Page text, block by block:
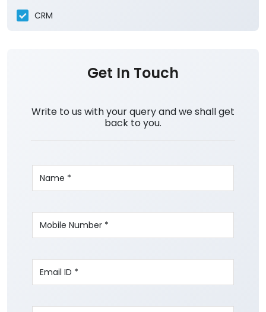
CRM
Get In Touch
Write to us with your query and we shall get
back to you.